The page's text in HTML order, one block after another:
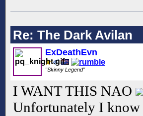
Re: The Dark Avilan
ExDeathEvn
"Skinny Legend"
I WANT THIS NAO
Unfortunately I